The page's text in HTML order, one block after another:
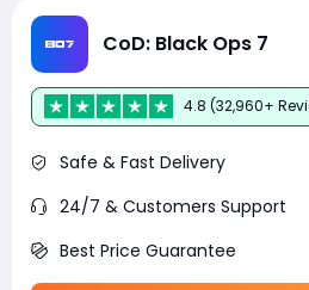
CoD: Black Ops 7
4.8 (32,960+
Safe & Fast Delivery
24/7 & Customers Support
Best Price Guarantee